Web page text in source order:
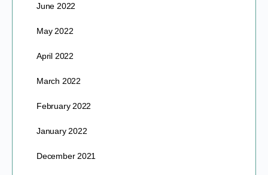
June 2022
May 2022
April 2022
March 2022
February 2022
January 2022
December 2021